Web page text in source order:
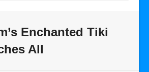
Enchanted Tiki
All